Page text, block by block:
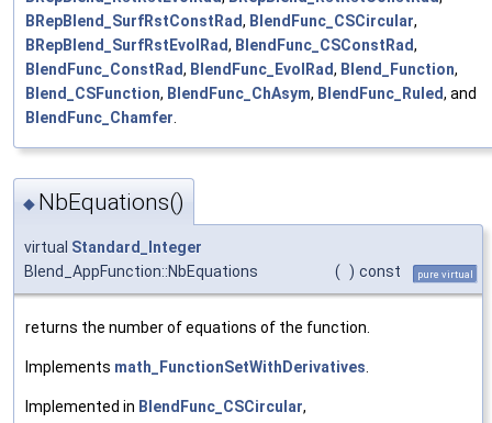
BRepBlend_SurfRstConstRad, BlendFunc_CSCircular,
BRepBlend_SurfRstEvolRad, BlendFunc_CSConstRad,
BlendFunc_ConstRad, BlendFunc_EvolRad, Blend_Function,
Blend_CSFunction, BlendFunc_ChAsym, BlendFunc_Ruled, and
BlendFunc_Chamfer
◆ NbEquations()
virtual Standard_Integer
Blend_AppFunction::NbEquations
( ) const pure virtual
returns the number of equations of the function.
Implements math_FunctionSetWithDerivatives.
Implemented in BlendFunc_CSCircular,